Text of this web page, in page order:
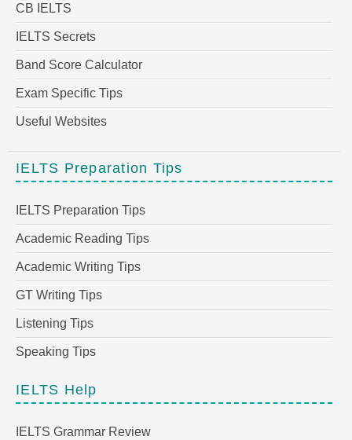
CB IELTS
IELTS Secrets
Band Score Calculator
Exam Specific Tips
Useful Websites
IELTS Preparation Tips
IELTS Preparation Tips
Academic Reading Tips
Academic Writing Tips
GT Writing Tips
Listening Tips
Speaking Tips
IELTS Help
IELTS Grammar Review